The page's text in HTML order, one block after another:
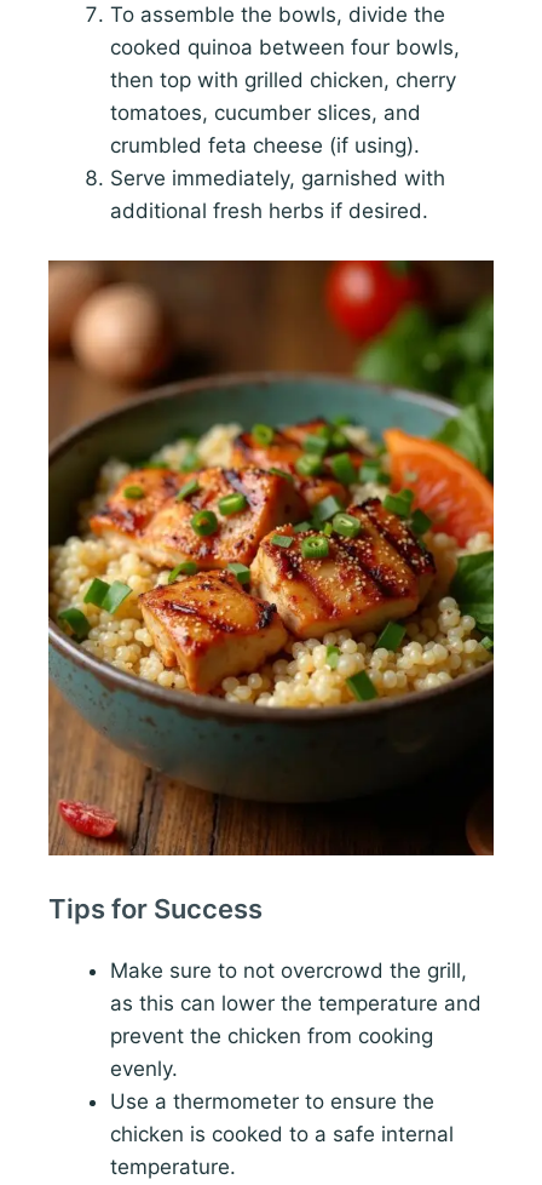
To assemble the bowls, divide the
cooked quinoa between four bowls,
then top with grilled chicken, cherry
tomatoes, cucumber slices, and
crumbled feta cheese (if using).
Serve immediately, garnished with
additional fresh herbs if desired.
Tips for Success
Make sure to not overcrowd the grill,
as this can lower the temperature and
prevent the chicken from cooking
evenly.
Use a thermometer to ensure the
chicken is cooked to a safe internal
temperature.